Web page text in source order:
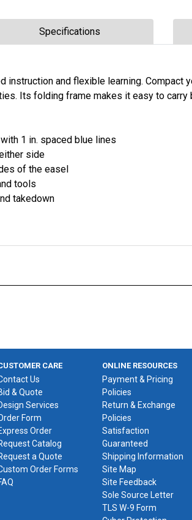
Specifications
instruction and flexible learning. Compact
Its folding frame makes it easy to carry
1 in. spaced blue lines
side
of the easel
tools
takedown
CARE
Us
& Quote
Services
Form
Order
Catalog
a Quote
Order Forms
ONLINE RESOURCES
Payment & Pricing
Policies
Return & Exchange
Policies
Satisfaction
Guaranteed
Shipping Information
Site Map
Site Feedback
Sole Source Letter
TLS W-9 Form